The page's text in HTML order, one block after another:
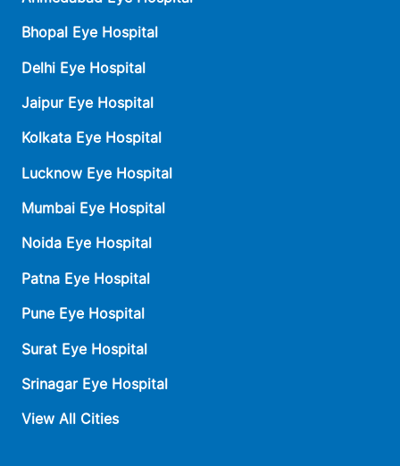
Bhopal Eye Hospital
Delhi Eye Hospital
Jaipur Eye Hospital
Kolkata Eye Hospital
Lucknow Eye Hospital
Mumbai Eye Hospital
Noida Eye Hospital
Patna Eye Hospital
Pune Eye Hospital
Surat Eye Hospital
Srinagar Eye Hospital
View All Cities